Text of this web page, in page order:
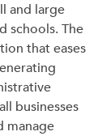
and large
schools. The
that eases
businesses
manage